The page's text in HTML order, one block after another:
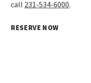
call 231-534-6000.
RESERVE NOW